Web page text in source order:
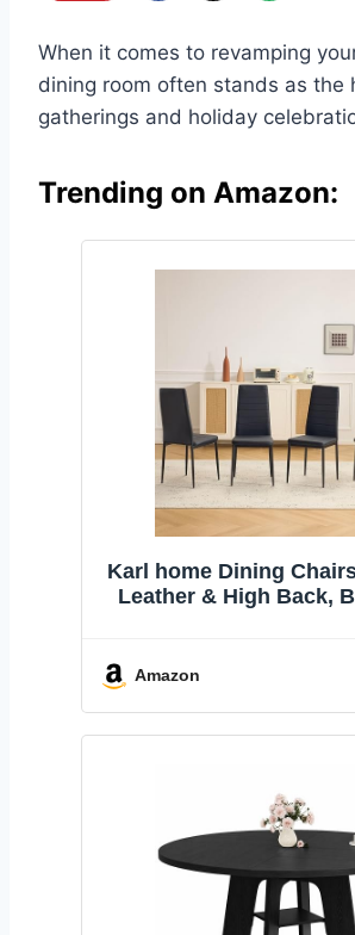
When it comes to revamping
dining room often stands as the
gatherings and holiday
Trending on Amazon:
Karl home Dining
Leather & High Back,
kitchen living
capacity,space-
Amazon